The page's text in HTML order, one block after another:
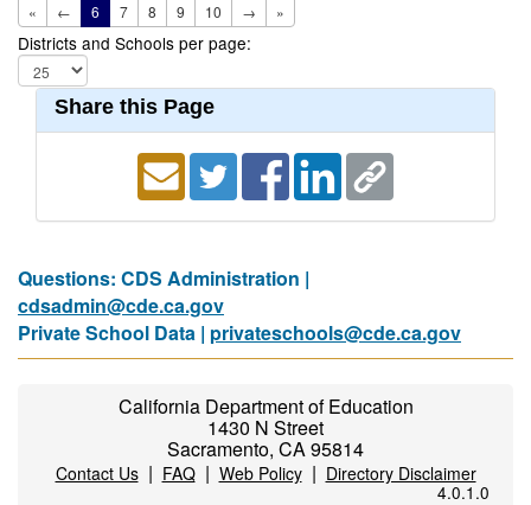
« ← 6 7 8 9 10 → »
Districts and Schools per page:
Share this Page
Questions: CDS Administration |
cdsadmin@cde.ca.gov
Private School Data | privateschools@cde.ca.gov
California Department of Education
1430 N Street
Sacramento, CA 95814
Contact Us| FAQ| Web Policy| Directory Disclaimer
4.0.1.0